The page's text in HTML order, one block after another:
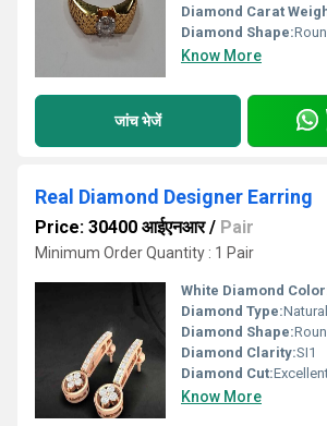
Diamond Carat
Diamond Shape:
Know More
जांच भेजें
Real Diamond Designer Earring
Price: 30400 आईएनआर/ Pair
Minimum Order Quantity : 1 Pair
White Diamond
Diamond Type:Natural
Diamond Shape:
Diamond Clarity:SI1
Diamond Cut:
Know More